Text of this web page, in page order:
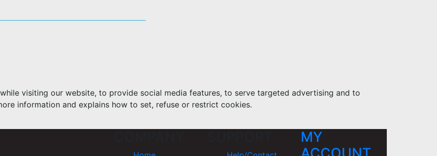
visiting our website, to provide social media features, to serve targeted advertising and to
information and explains how to set, refuse or restrict cookies.
MY